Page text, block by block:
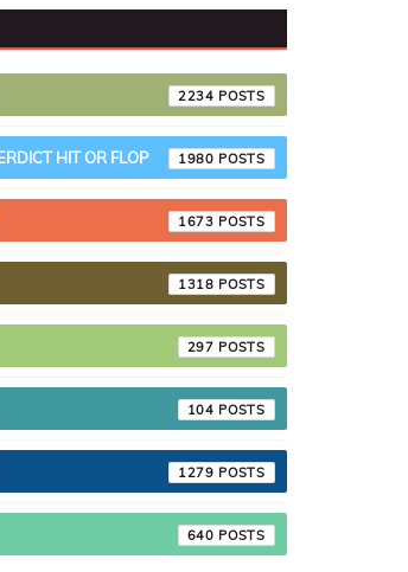
2234
HIT OR FLOP 1980
1673
1318
297
104
1279
640